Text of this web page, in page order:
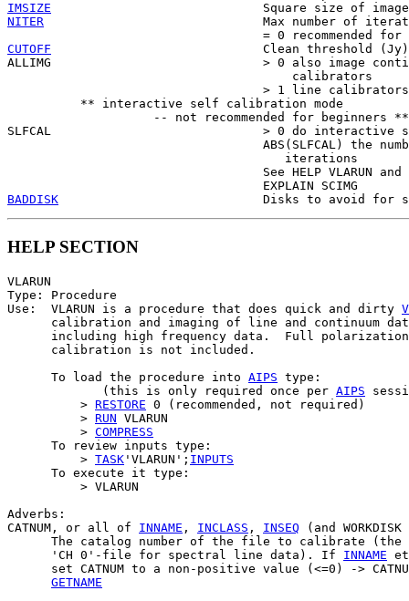
IMSIZE
NITER
Max number of
CUTOFF
                             Clean threshold (Jy)
ALLIMG                             > 0 also image
                                       calibrators
> 1 line
          ** interactive self calibration mode
                    -- not recommended for beginners **
SLFCAL                             > 0 do interactive
ABS(SLFCAL) the
                                      iterations
                                   See HELP VLARUN and
BADDISK
HELP SECTION
VLARUN
Type: Procedure
Use:  VLARUN is a procedure that does quick and dirty
calibration and imaging of line and continuum
      including high frequency data.  Full polarization
      calibration is not included.
      To load the procedure into
AIPS type:
             (this is only required once per
AIPS
          >
RESTORE 0 (recommended, not required)
          >
RUN VLARUN
          >
COMPRESS
      To review inputs type:
          >
TASK 'VLARUN'; INPUTS
      To execute it type:
          > VLARUN
Adverbs:
CATNUM, or all of INNAME , INCLASS , INSEQ (and
The catalog number of the file to calibrate (the
      'CH 0'-file for spectral line data). If
INNAME
set CATNUM to a non-positive value (<=0) ->
GETNAME